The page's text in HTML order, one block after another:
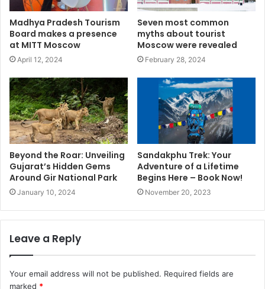
Madhya Pradesh Tourism
Board makes a presence
at MITT Moscow
April 12, 2024
Seven most common
myths about tourist
Moscow were revealed
February 28, 2024
Beyond the Roar: Unveiling
Gujarat’s Hidden Gems
Around Gir National Park
January 10, 2024
Sandakphu Trek: Your
Adventure of a Lifetime
Begins Here – Book Now!
November 20, 2023
Leave a Reply
Your email address will not be published. Required fields are
marked *